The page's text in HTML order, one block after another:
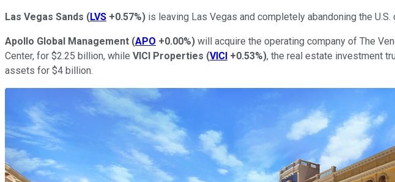
Las Vegas Sands (LVS +0.57%) is leaving Las Vegas and completely abandoning the
Apollo Global Management (APO +0.00%) will acquire the operating company of The
Center, for $2.25 billion, while VICI Properties (VICI +0.53%), the real estate investment
assets for $4 billion.